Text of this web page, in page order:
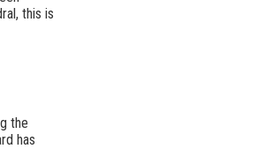
this is
the
has